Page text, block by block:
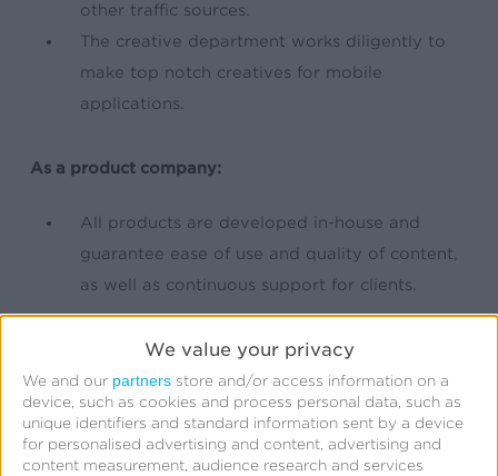
We value your privacy
We and our partners store and/or access information on a
device, such as cookies and process personal data, such as
unique identifiers and standard information sent by a device
for personalised advertising and content, advertising and
content measurement, audience research and services
other traffic sources.
The creative department works diligently to
make top notch creatives for mobile
applications.
As a product company:
All products are developed in-house and
guarantee ease of use and quality of content,
as well as continuous support for clients.
Interested in becoming a Kochava authorized
partner?
To become Authorized Partners, agencies embark
on a series of educational Discovery Sessions